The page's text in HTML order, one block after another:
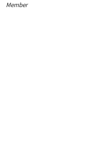
Member